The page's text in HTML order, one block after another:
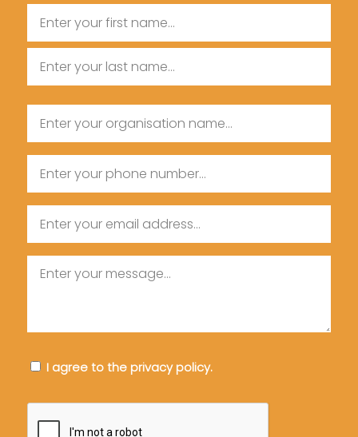
Name
Name
Name
Consent
I agree to the privacy policy.